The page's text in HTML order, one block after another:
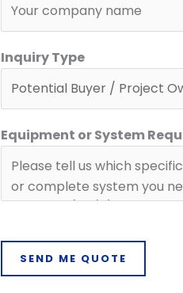
o
Inquiry Type
Equipment or System
SEND ME QUOTE